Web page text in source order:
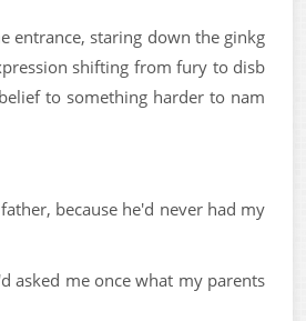
entrance, staring down the ginkg
shifting from fury to disb
to something harder to nam
because he'd never had my
asked me once what my parents